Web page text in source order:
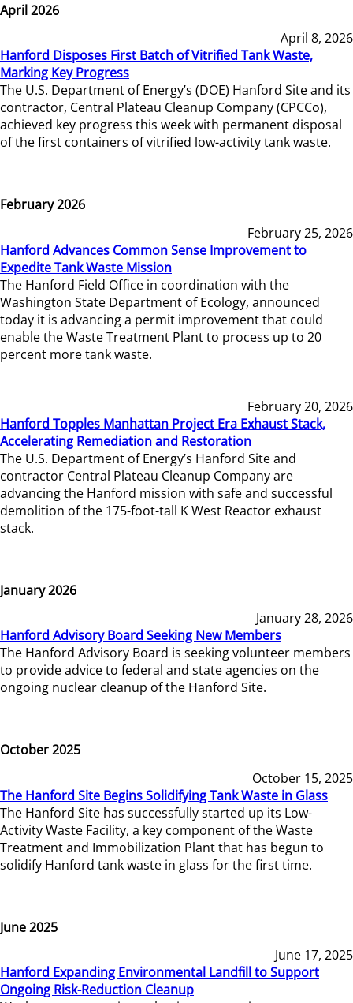
April 2026
April 8, 2026
Hanford Disposes First Batch of Vitrified Tank Waste,
Marking Key Progress
The U.S. Department of Energy’s (DOE) Hanford Site and its
contractor, Central Plateau Cleanup Company (CPCCo),
achieved key progress this week with permanent disposal
of the first containers of vitrified low-activity tank waste.
February 2026
February 25, 2026
Hanford Advances Common Sense Improvement to
Expedite Tank Waste Mission
The Hanford Field Office in coordination with the
Washington State Department of Ecology, announced
today it is advancing a permit improvement that could
enable the Waste Treatment Plant to process up to 20
percent more tank waste.
February 20, 2026
Hanford Topples Manhattan Project Era Exhaust Stack,
Accelerating Remediation and Restoration
The U.S. Department of Energy’s Hanford Site and
contractor Central Plateau Cleanup Company are
advancing the Hanford mission with safe and successful
demolition of the 175-foot-tall K West Reactor exhaust
stack.
January 2026
January 28, 2026
Hanford Advisory Board Seeking New Members
The Hanford Advisory Board is seeking volunteer members
to provide advice to federal and state agencies on the
ongoing nuclear cleanup of the Hanford Site.
October 2025
October 15, 2025
The Hanford Site Begins Solidifying Tank Waste in Glass
The Hanford Site has successfully started up its Low-
Activity Waste Facility, a key component of the Waste
Treatment and Immobilization Plant that has begun to
solidify Hanford tank waste in glass for the first time.
June 2025
June 17, 2025
Hanford Expanding Environmental Landfill to Support
Ongoing Risk-Reduction Cleanup